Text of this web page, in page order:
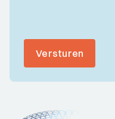
Versturen